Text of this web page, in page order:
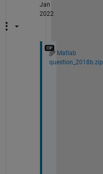
Jan
2022
Matlab
question_2018b.zip